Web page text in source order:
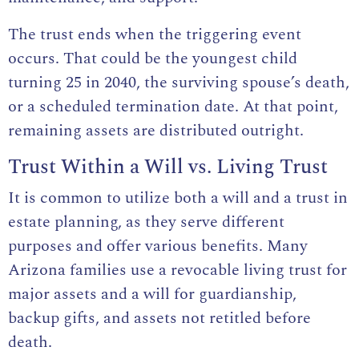
The trust ends when the triggering event
occurs. That could be the youngest child
turning 25 in 2040, the surviving spouse’s death,
or a scheduled termination date. At that point,
remaining assets are distributed outright.
Trust Within a Will vs. Living Trust
It is common to utilize both a will and a trust in
estate planning, as they serve different
purposes and offer various benefits. Many
Arizona families use a revocable living trust for
major assets and a will for guardianship,
backup gifts, and assets not retitled before
death.